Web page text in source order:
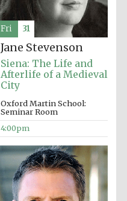
Festival media
partner
Jane Stevenson
Siena: The Life and
Afterlife of a Medieval
City
Oxford Martin School:
Seminar Room
4:00pm
Fri 31